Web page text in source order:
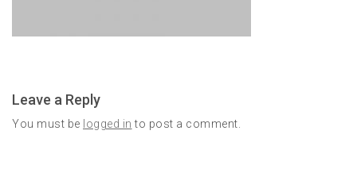
Leave a Reply
You must be logged in to post a comment.